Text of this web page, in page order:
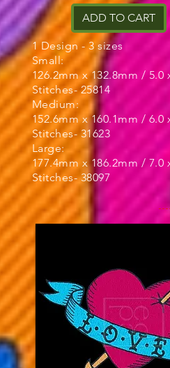
ADD TO CART
1 Design - 3 sizes
Small:
126.2mm x 132.8mm / 5.0
Stitches- 25814
Medium:
152.6mm x 160.1mm / 6.0
Stitches- 31623
Large:
177.4mm x 186.2mm / 7.0
Stitches- 38097